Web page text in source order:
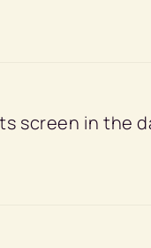
screen in the